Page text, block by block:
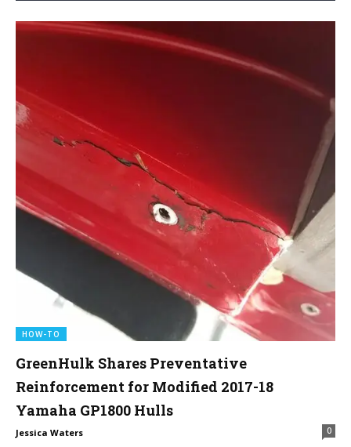
HOW-TO
GreenHulk Shares Preventative
Reinforcement for Modified 2017-18
Yamaha GP1800 Hulls
Jessica Waters 0